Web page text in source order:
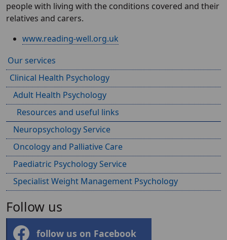
people with living with the conditions covered and their
relatives and carers.
www.reading-well.org.uk
Our services
Clinical Health Psychology
Adult Health Psychology
Resources and useful links
Neuropsychology Service
Oncology and Palliative Care
Paediatric Psychology Service
Specialist Weight Management Psychology
Follow us
follow us on Facebook